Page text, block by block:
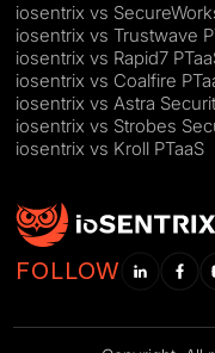
iosentrix vs
iosentrix vs Trustwave
iosentrix vs Rapid7
iosentrix vs Coalfire
iosentrix vs Astra
iosentrix vs Strobes
iosentrix vs Kroll PTaaS
FOLLOW